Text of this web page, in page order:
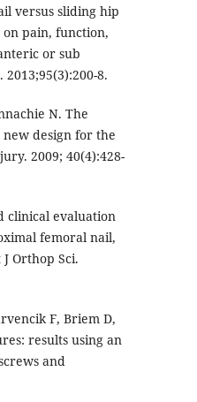
versus sliding hip
pain, function,
or sub
8.
N. The
design for the
2009; 40(4):428-
clinical evaluation
femoral nail,
Orthop Sci.
F, Briem D,
results using an
and